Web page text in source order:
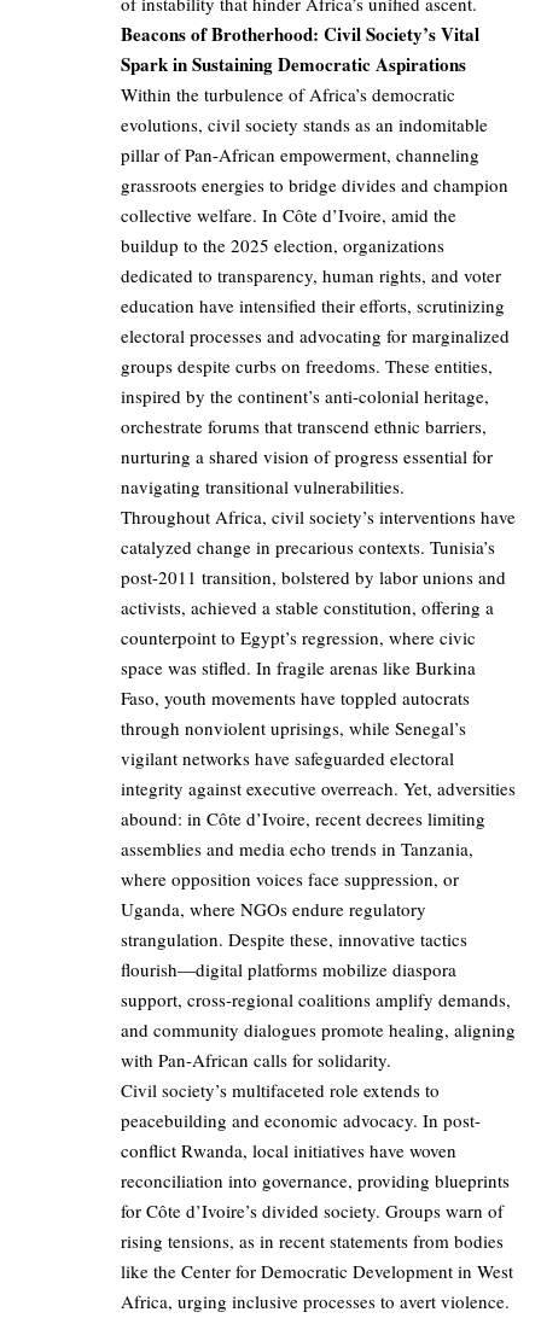
Beacons of Brotherhood: Civil Society’s Vital
Spark in Sustaining Democratic Aspirations
Within the turbulence of Africa’s democratic
evolutions, civil society stands as an indomitable
pillar of Pan-African empowerment, channeling
grassroots energies to bridge divides and champion
collective welfare. In Côte d’Ivoire, amid the
buildup to the 2025 election, organizations
dedicated to transparency, human rights, and voter
education have intensified their efforts, scrutinizing
electoral processes and advocating for marginalized
groups despite curbs on freedoms. These entities,
inspired by the continent’s anti-colonial heritage,
orchestrate forums that transcend ethnic barriers,
nurturing a shared vision of progress essential for
navigating transitional vulnerabilities.
Throughout Africa, civil society’s interventions have
catalyzed change in precarious contexts. Tunisia’s
post-2011 transition, bolstered by labor unions and
activists, achieved a stable constitution, offering a
counterpoint to Egypt’s regression, where civic
space was stifled. In fragile arenas like Burkina
Faso, youth movements have toppled autocrats
through nonviolent uprisings, while Senegal’s
vigilant networks have safeguarded electoral
integrity against executive overreach. Yet, adversities
abound: in Côte d’Ivoire, recent decrees limiting
assemblies and media echo trends in Tanzania,
where opposition voices face suppression, or
Uganda, where NGOs endure regulatory
strangulation. Despite these, innovative tactics
flourish—digital platforms mobilize diaspora
support, cross-regional coalitions amplify demands,
and community dialogues promote healing, aligning
with Pan-African calls for solidarity.
Civil society’s multifaceted role extends to
peacebuilding and economic advocacy. In post-
conflict Rwanda, local initiatives have woven
reconciliation into governance, providing blueprints
for Côte d’Ivoire’s divided society. Groups warn of
rising tensions, as in recent statements from bodies
like the Center for Democratic Development in West
Africa, urging inclusive processes to avert violence.